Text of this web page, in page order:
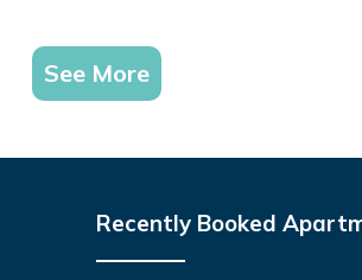
See More
Recently Booked